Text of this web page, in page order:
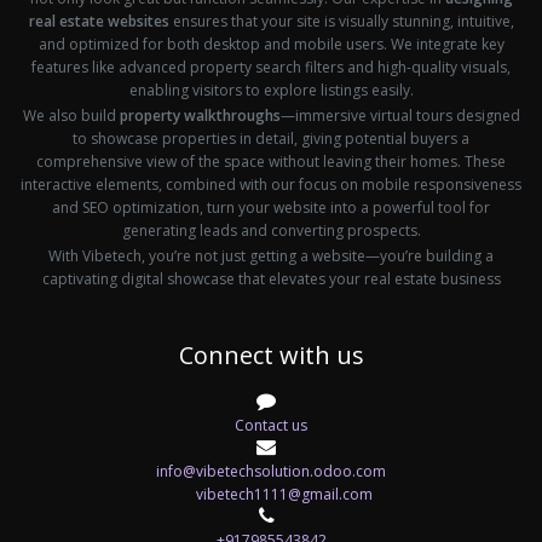
real estate websites ensures that your site is visually stunning, intuitive,
and optimized for both desktop and mobile users. We integrate key
features like advanced property search filters and high-quality visuals,
enabling visitors to explore listings easily.
We also build property walkthroughs—immersive virtual tours designed
to showcase properties in detail, giving potential buyers a
comprehensive view of the space without leaving their homes. These
interactive elements, combined with our focus on mobile responsiveness
and SEO optimization, turn your website into a powerful tool for
generating leads and converting prospects.
With Vibetech, you’re not just getting a website—you’re building a
captivating digital showcase that elevates your real estate business
Connect with us
Contact us
info@vibetechsolution.odoo.com
vibetech1111@gmail.com